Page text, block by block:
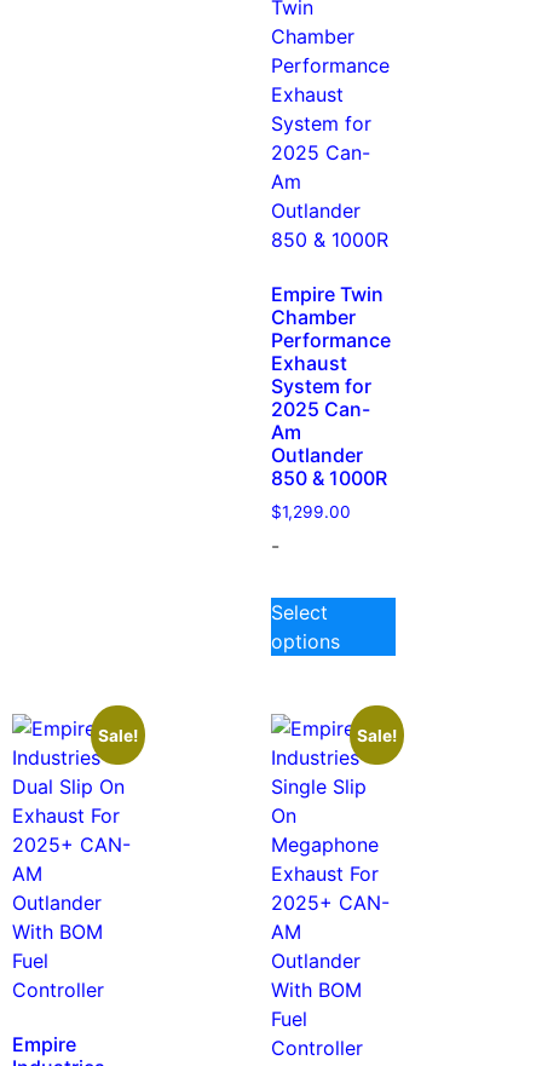
Empire Twin
Chamber
Performance
Exhaust
System for
2025 Can-
Am
Outlander
850 & 1000R
$1,299.00
-
Select
options
Sale!
Empire
Sale!